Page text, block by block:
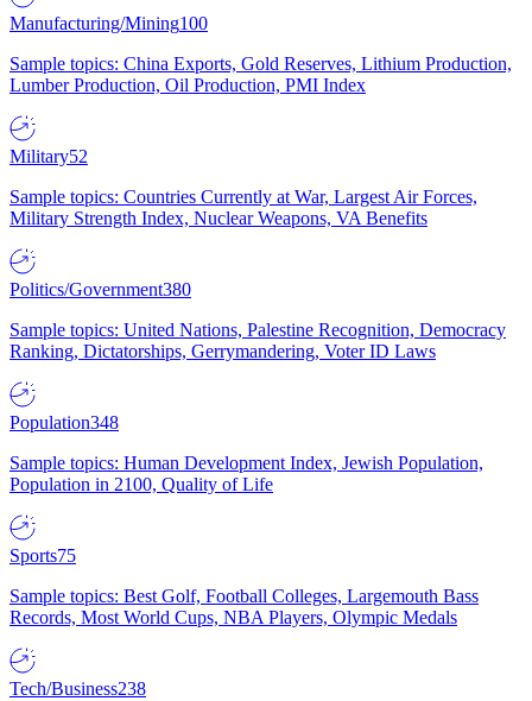
Manufacturing/Mining100
Sample topics: China Exports, Gold Reserves, Lithium Production,
Lumber Production, Oil Production, PMI Index
Military52
Sample topics: Countries Currently at War, Largest Air Forces,
Military Strength Index, Nuclear Weapons, VA Benefits
Politics/Government380
Sample topics: United Nations, Palestine Recognition, Democracy
Ranking, Dictatorships, Gerrymandering, Voter ID Laws
Population348
Sample topics: Human Development Index, Jewish Population,
Population in 2100, Quality of Life
Sports75
Sample topics: Best Golf, Football Colleges, Largemouth Bass
Records, Most World Cups, NBA Players, Olympic Medals
Tech/Business238